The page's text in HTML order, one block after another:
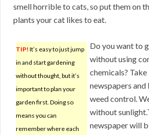
smell horrible to cats, so put them on
plants your cat likes to eat.
TIP! It’s easy to just jump
in and start gardening
without thought, but it’s
important to plan your
garden first. Doing so
means you can
remember where each
Do you want to
without using
chemicals?
newspapers
weed control.
without
newspaper will